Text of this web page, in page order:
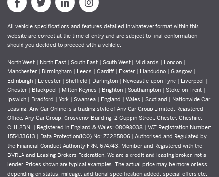
All vehicle specifications and features detailed in whatever format within this
website are correct at the time of entry and are subject to final conformation
should you decided to proceed with a vehicle.
North West | North East | South East | South West | Midlands | London |
Manchester | Birmingham | Leeds | Cardiff | Exeter | Llandudno | Glasgow |
Edinburgh | Leicester | Sheffield | Darlington | Newcastle-upon-Tyne | Liverpool |
Chester | Blackpool | Milton Keynes | Brighton | Southampton | Stoke-on-Trent |
Ipswich | Bradford | York | Swansea | England | Wales | Scotland | Nationwide Car
Leasing. Any Car Online is a trading style of Any Car Group Limited. Registered
Office: Any Car Group, Grosvenor Building, 2 Cuppin Street, Chester, Cheshire,
CH1 2BN. | Registered in England & Wales: 08098038 | VAT Registration Number:
155433613 | Data Protection(ICO) No: Z3225806 | Authorised and Regulated by
the Financial Conduct Authority FRN: 674743. Member and Registered with the
BVRLA and Leasing Brokers Federation. We are a credit and leasing broker, not a
lender. Prices shown are typical examples. The actual price may be more or less
depending on status, mileage, additional specification added, special offers etc.